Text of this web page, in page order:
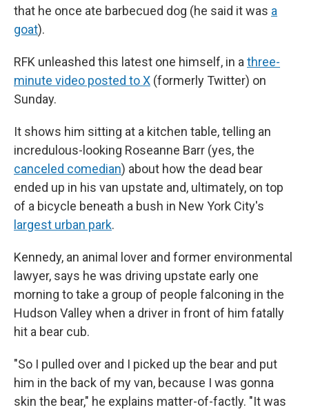
that he once ate barbecued dog (he said it was a
goat).
RFK unleashed this latest one himself, in a three-
minute video posted to X (formerly Twitter) on
Sunday.
It shows him sitting at a kitchen table, telling an
incredulous-looking Roseanne Barr (yes, the
canceled comedian) about how the dead bear
ended up in his van upstate and, ultimately, on top
of a bicycle beneath a bush in New York City's
largest urban park.
Kennedy, an animal lover and former environmental
lawyer, says he was driving upstate early one
morning to take a group of people falconing in the
Hudson Valley when a driver in front of him fatally
hit a bear cub.
"So I pulled over and I picked up the bear and put
him in the back of my van, because I was gonna
skin the bear," he explains matter-of-factly. "It was